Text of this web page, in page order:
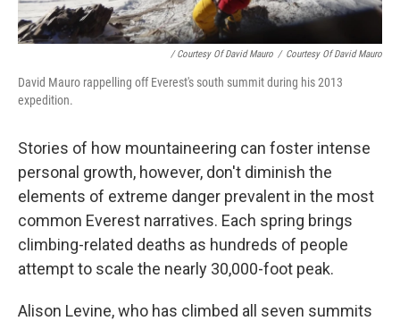
/ Courtesy Of David Mauro / Courtesy Of David Mauro
David Mauro rappelling off Everest's south summit during his 2013
expedition.
Stories of how mountaineering can foster intense
personal growth, however, don't diminish the
elements of extreme danger prevalent in the most
common Everest narratives. Each spring brings
climbing-related deaths as hundreds of people
attempt to scale the nearly 30,000-foot peak.
Alison Levine, who has climbed all seven summits